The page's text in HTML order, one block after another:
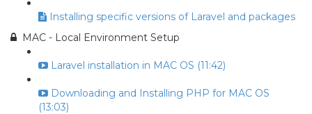
Installing specific versions of Laravel and packages
MAC - Local Environment Setup
Laravel installation in MAC OS (11:42)
Downloading and Installing PHP for MAC OS
(13:03)